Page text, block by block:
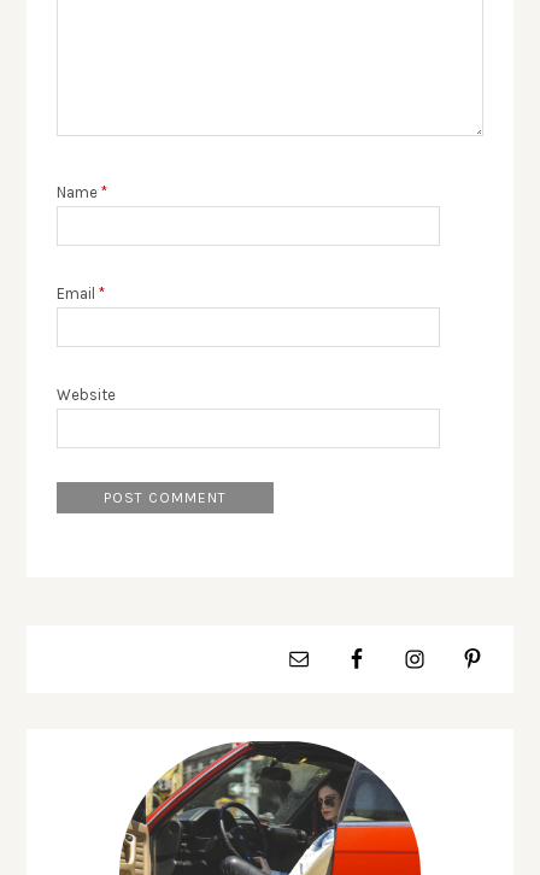
Name*
Email*
Website